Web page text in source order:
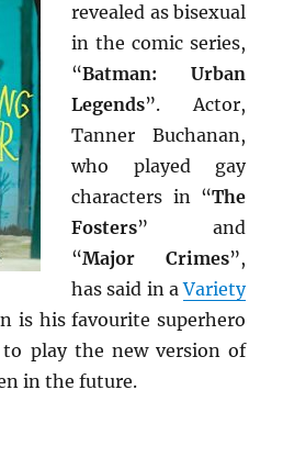
revealed as bisexual
in the comic series,
“Batman: Urban
Legends”. Actor,
Tanner Buchanan,
who played gay
characters in “The
Fosters” and
“Major Crimes”,
has said in aVariety
is his favourite superhero
play the new version of
in the future.
M SFF News for September